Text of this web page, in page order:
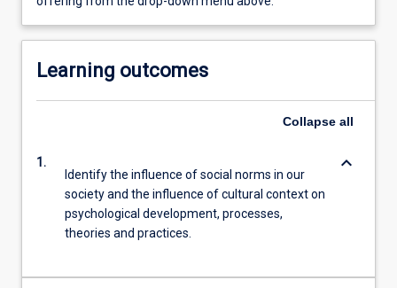
Learning outcomes
Collapse all
1.
Identify the influence of social norms in our
society and the influence of cultural context on
psychological development, processes,
theories and practices.
keyboard_arrow_down